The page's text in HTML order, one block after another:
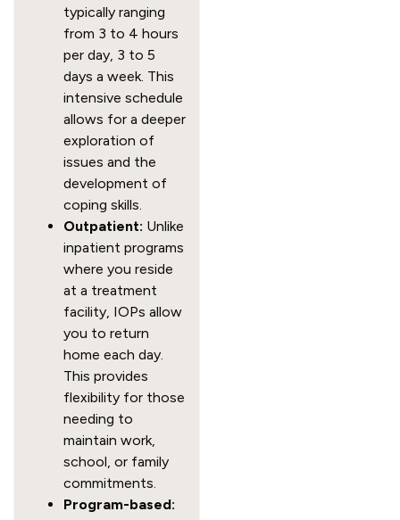
typically ranging
from 3 to 4 hours
per day, 3 to 5
days a week. This
intensive schedule
allows for a deeper
exploration of
issues and the
development of
coping skills.
Outpatient: Unlike
inpatient programs
where you reside
at a treatment
facility, IOPs allow
you to return
home each day.
This provides
flexibility for those
needing to
maintain work,
school, or family
commitments.
Program-based: